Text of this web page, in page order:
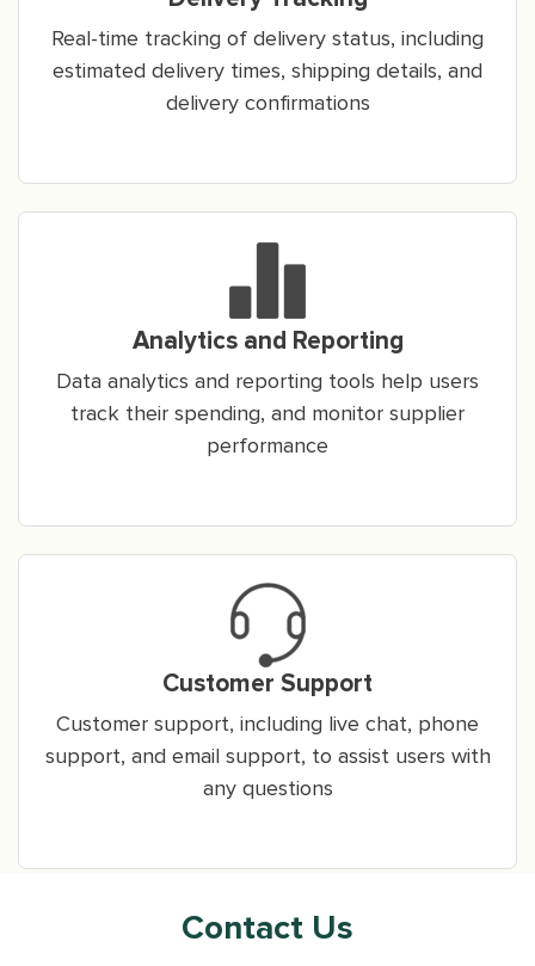
Real-time tracking of delivery status, including
estimated delivery times, shipping details, and
delivery confirmations
Analytics and Reporting
Data analytics and reporting tools help users
track their spending, and monitor supplier
performance
Customer Support
Customer support, including live chat, phone
support, and email support, to assist users with
any questions
Contact Us